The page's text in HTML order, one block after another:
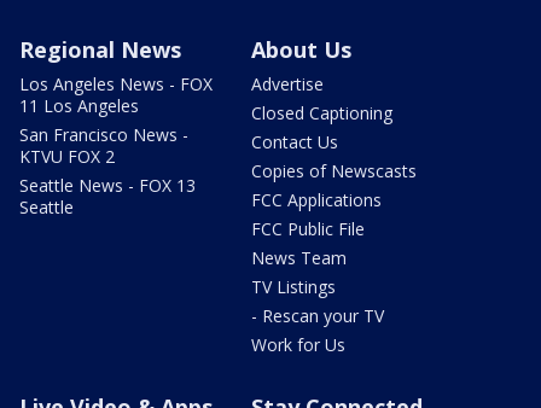
Regional News
Los Angeles News - FOX
11 Los Angeles
San Francisco News -
KTVU FOX 2
Seattle News - FOX 13
Seattle
About Us
Advertise
Closed Captioning
Contact Us
Copies of Newscasts
FCC Applications
FCC Public File
News Team
TV Listings
- Rescan your TV
Work for Us